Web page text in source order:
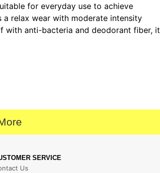
for everyday use to achieve
relax wear with moderate intensity
with anti-bacteria and deodorant fiber, it
SERVICE
Us